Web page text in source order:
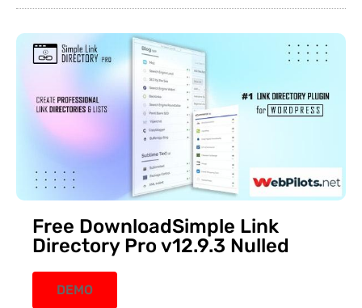
Free DownloadSimple Link
Directory Pro v12.9.3 Nulled
DEMO